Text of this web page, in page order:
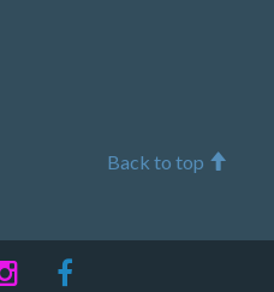
Back to top